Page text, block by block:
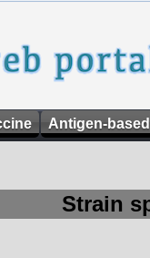
Antigen-
Strain